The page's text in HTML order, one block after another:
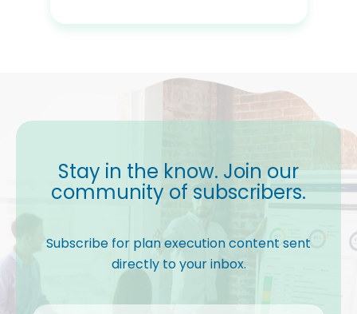
Stay in the know. Join our
community of subscribers.
Subscribe for plan execution content sent
directly to your inbox.